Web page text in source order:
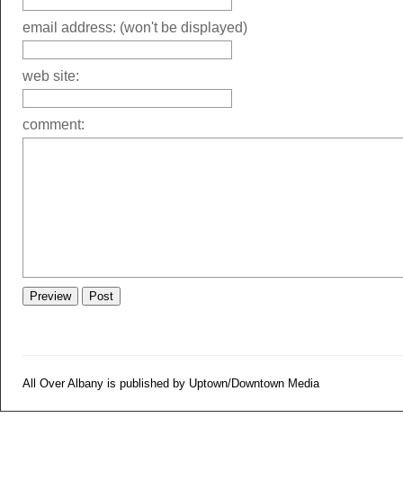
email address: (won't be displayed)
web site:
comment:
All Over Albany is published by Uptown/Downtown Media